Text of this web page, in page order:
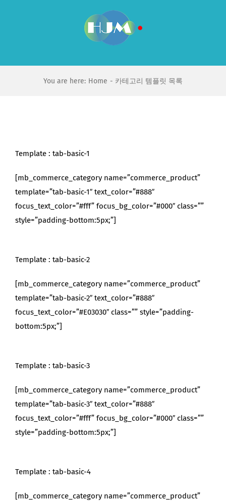
You are here: Home 카테고리 템플릿 목록
Template : tab-basic-1
[mb_commerce_category name=”commerce_product”
template=”tab-basic-1″ text_color=”#888″
focus_text_color=”#fff” focus_bg_color=”#000″ class=””
style=”padding-bottom:5px;”]
Template : tab-basic-2
[mb_commerce_category name=”commerce_product”
template=”tab-basic-2″ text_color=”#888″
focus_text_color=”#E03030″ class=”” style=”padding-
bottom:5px;”]
Template : tab-basic-3
[mb_commerce_category name=”commerce_product”
template=”tab-basic-3″ text_color=”#888″
focus_text_color=”#fff” focus_bg_color=”#000″ class=””
style=”padding-bottom:5px;”]
Template : tab-basic-4
[mb_commerce_category name=”commerce_product”